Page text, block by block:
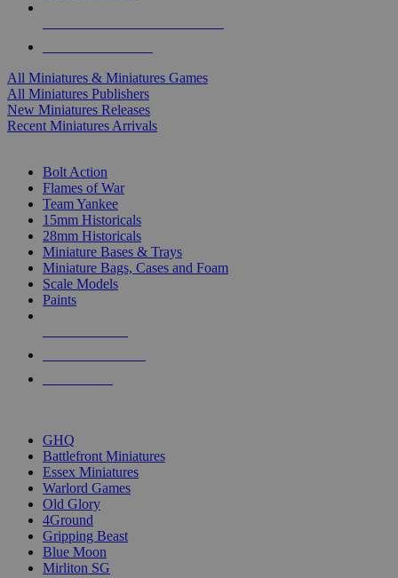
All Miniatures & Miniatures Games
All Miniatures Publishers
New Miniatures Releases
Recent Miniatures Arrivals
Bolt Action
Flames of War
Team Yankee
15mm Historicals
28mm Historicals
Miniature Bases & Trays
Miniature Bags, Cases and Foam
Scale Models
Paints
GHQ
Battlefront Miniatures
Essex Miniatures
Warlord Games
Old Glory
4Ground
Gripping Beast
Blue Moon
Mirliton SG